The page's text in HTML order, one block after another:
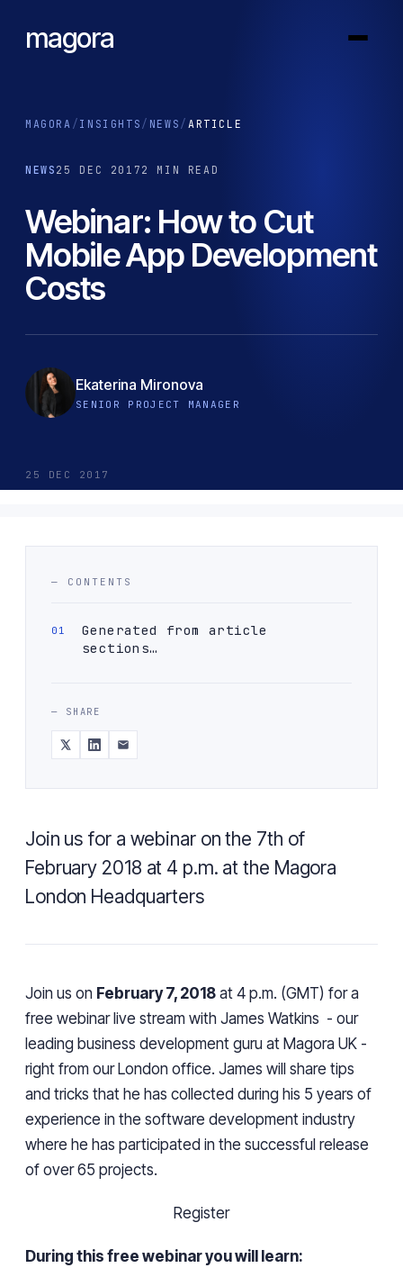
magora
MAGORA / INSIGHTS / NEWS / ARTICLE
NEWS 25 DEC 2017 2 MIN READ
Webinar: How to Cut
Mobile App Development
Costs
Ekaterina Mironova
SENIOR PROJECT MANAGER
25 DEC 2017
— CONTENTS
Generated from article
sections…
— SHARE
Join us for a webinar on the 7th of
February 2018 at 4 p.m. at the Magora
London Headquarters
Join us on February 7, 2018 at 4 p.m. (GMT) for a
free webinar live stream with James Watkins - our
leading business development guru at Magora UK -
right from our London office. James will share tips
and tricks that he has collected during his 5 years of
experience in the software development industry
where he has participated in the successful release
of over 65 projects.
Register
During this free webinar you will learn: